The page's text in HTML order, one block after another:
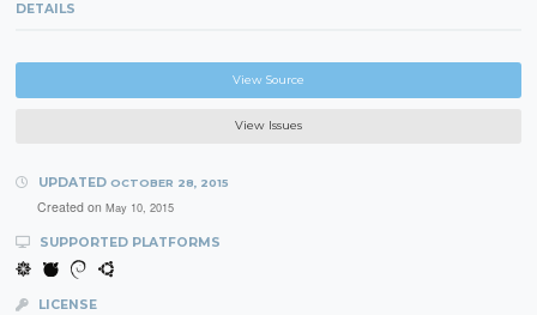
DETAILS
View Source
View Issues
UPDATED OCTOBER 28, 2015
Created on May 10, 2015
SUPPORTED PLATFORMS
LICENSE